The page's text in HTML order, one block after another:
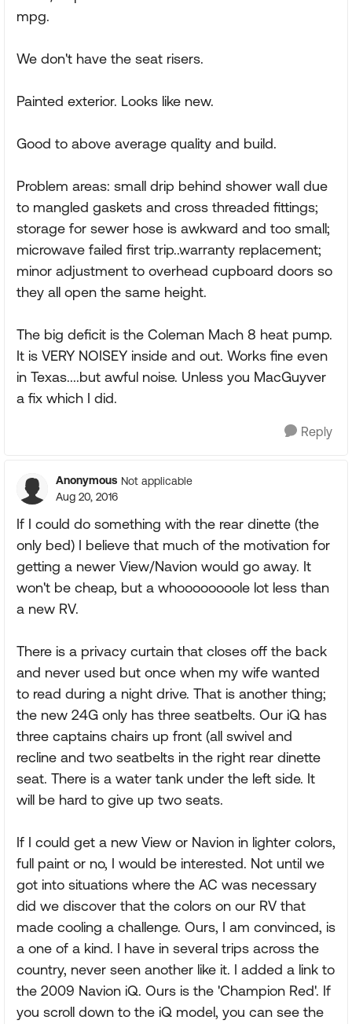
mpg.
We don't have the seat risers.
Painted exterior. Looks like new.
Good to above average quality and build.
Problem areas: small drip behind shower wall due
to mangled gaskets and cross threaded fittings;
storage for sewer hose is awkward and too small;
microwave failed first trip..warranty replacement;
minor adjustment to overhead cupboard doors so
they all open the same height.
The big deficit is the Coleman Mach 8 heat pump.
It is VERY NOISEY inside and out. Works fine even
in Texas....but awful noise. Unless you MacGuyver
a fix which I did.
Reply
Anonymous Not applicable
Aug 20, 2016
If I could do something with the rear dinette (the
only bed) I believe that much of the motivation for
getting a newer View/Navion would go away. It
won't be cheap, but a whoooooooole lot less than
a new RV.
There is a privacy curtain that closes off the back
and never used but once when my wife wanted
to read during a night drive. That is another thing;
the new 24G only has three seatbelts. Our iQ has
three captains chairs up front (all swivel and
recline and two seatbelts in the right rear dinette
seat. There is a water tank under the left side. It
will be hard to give up two seats.
If I could get a new View or Navion in lighter colors,
full paint or no, I would be interested. Not until we
got into situations where the AC was necessary
did we discover that the colors on our RV that
made cooling a challenge. Ours, I am convinced, is
a one of a kind. I have in several trips across the
country, never seen another like it. I added a link to
the 2009 Navion iQ. Ours is the 'Champion Red'. If
you scroll down to the iQ model, you can see the